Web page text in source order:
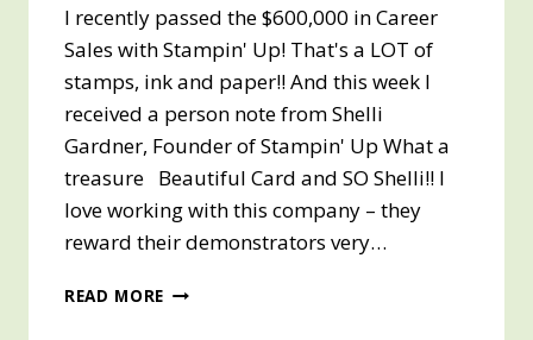
I recently passed the $600,000 in Career
Sales with Stampin' Up! That's a LOT of
stamps, ink and paper!! And this week I
received a person note from Shelli
Gardner, Founder of Stampin' Up What a
treasure Beautiful Card and SO Shelli!! I
love working with this company – they
reward their demonstrators very…
READ MORE $600,000